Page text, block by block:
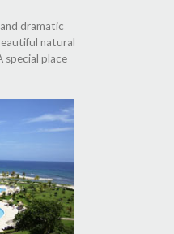
dramatic
natural
special place